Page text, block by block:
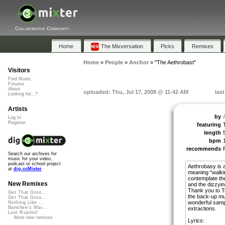
Collaborative Community
Home The Mixversation Picks Remixes
Home» People» Anchor» "The Aethrobast"
uploaded: Thu, Jul 17, 2008 @ 11:42 AM
by
featuring
length
bpm
recommends
Aethrobasy is
meaning
contemplate
and the
Thank you to
the back-up
wonderful
extractions.
Lyrics:
Visitors
Find Music
Forums
About
Looking for...?
Artists
Log In
Register
Search our archives for
music for your video,
podcast or school project
at dig.ccMixter
New Remixes
Get That Groo...
Get That Groo...
Nothing Like ...
Banshee's Wai...
Lost Roamin'
More new remixes